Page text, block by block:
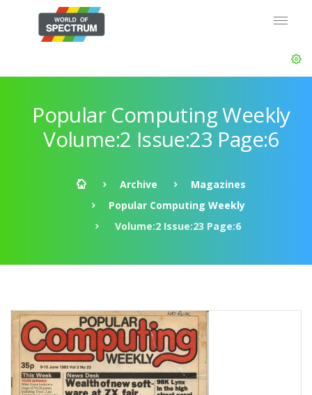
Popular Computing Weekly
Volume:2 Issue:23 Page:6
Archive
Magazines
Popular Computing Weekly
Volume:2 Issue:23 Page:6